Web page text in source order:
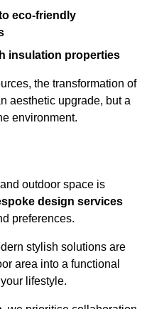
eco-friendly
insulation properties
the transformation of
aesthetic upgrade, but a
environment.
outdoor space is
design services
preferences.
stylish solutions are
area into a functional
lifestyle.